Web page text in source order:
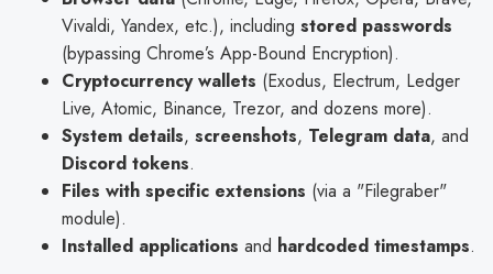
Vivaldi, Yandex, etc.), including stored passwords
(bypassing Chrome’s App-Bound Encryption).
Cryptocurrency wallets (Exodus, Electrum, Ledger
Live, Atomic, Binance, Trezor, and dozens more).
System details, screenshots, Telegram data, and
Discord tokens.
Files with specific extensions (via a "Filegraber"
module).
Installed applications and hardcoded timestamps.